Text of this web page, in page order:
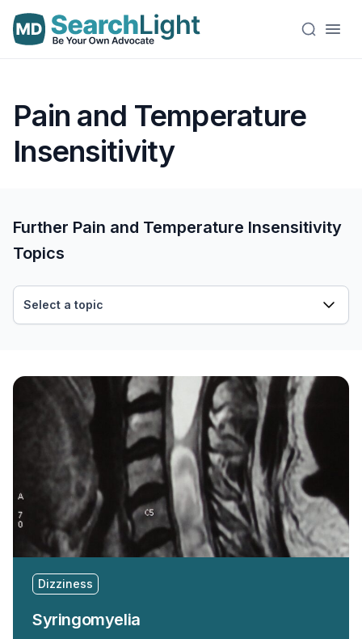
Pain and Temperature
Insensitivity
Dizziness
Syringomyelia
Further Pain and Temperature Insensitivity
Topics
Select a topic